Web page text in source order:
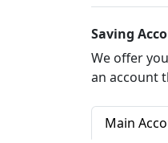
Saving
We offer
an account
Main